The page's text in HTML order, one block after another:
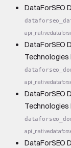
DataForSEO
api_native
DataForSEO
Technologies
api_native
DataForSEO
Technologies
api_native
DataForSEO